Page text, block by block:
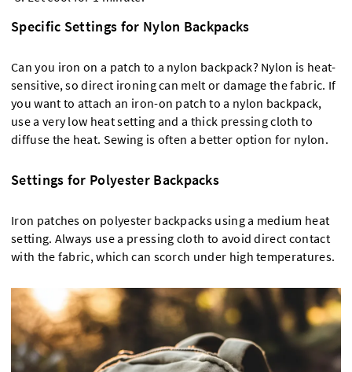
Specific Settings for Nylon Backpacks
Can you iron on a patch to a nylon backpack? Nylon is heat-
sensitive, so direct ironing can melt or damage the fabric. If
you want to attach an iron-on patch to a nylon backpack,
use a very low heat setting and a thick pressing cloth to
diffuse the heat. Sewing is often a better option for nylon.
Settings for Polyester Backpacks
Iron patches on polyester backpacks using a medium heat
setting. Always use a pressing cloth to avoid direct contact
with the fabric, which can scorch under high temperatures.